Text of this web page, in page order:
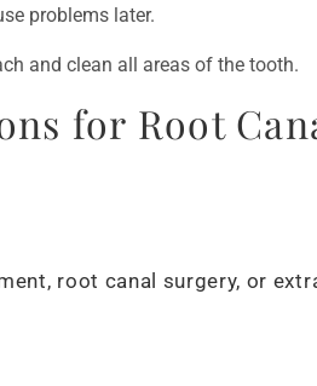
problems later.
and clean all areas of the tooth.
for Root
root canal surgery, or